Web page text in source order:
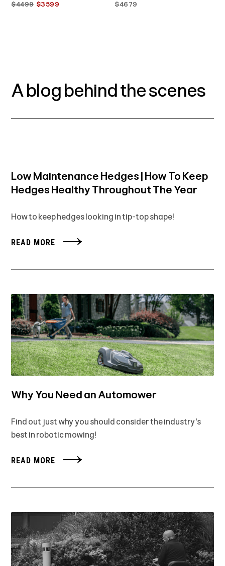
$4499 $3599 $4679
A blog behind the scenes
Low Maintenance Hedges | How To Keep
Hedges Healthy Throughout The Year
How to keep hedges looking in tip-top shape!
READ MORE
Why You Need an Automower
Find out just why you should consider the industry's
best in robotic mowing!
READ MORE